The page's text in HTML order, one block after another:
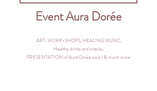
Event Aura Dorée
ART, WORK-SHOPS, HEALING MUSIC,
Healthy drinks and snacks,
PRESENTATION of Aura Dorée a.s.b.l & much more